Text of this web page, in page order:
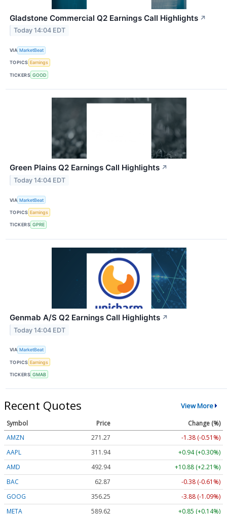
Gladstone Commercial Q2 Earnings Call Highlights ↗
Today 14:04 EDT
VIA MarketBeat
TOPICS Earnings
TICKERS GOOD
Green Plains Q2 Earnings Call Highlights ↗
Today 14:04 EDT
VIA MarketBeat
TOPICS Earnings
TICKERS GPRE
Genmab A/S Q2 Earnings Call Highlights ↗
Today 14:04 EDT
VIA MarketBeat
TOPICS Earnings
TICKERS GMAB
Recent Quotes View More
Symbol Price
Change (%)
AMZN
271.27
-1.38 (-0.51%)
AAPL
311.94
+0.94 (+0.30%)
AMD
492.94
+10.88 (+2.21%)
BAC
62.87
-0.38 (-0.61%)
GOOG
356.25
-3.88 (-1.09%)
META
589.62 +0.85 (+0.14%)